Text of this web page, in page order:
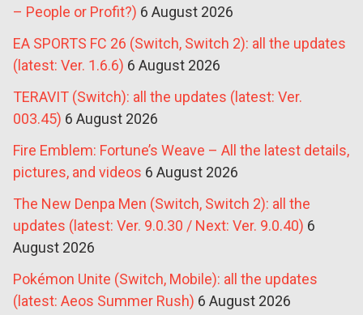
– People or Profit?) 6 August 2026
EA SPORTS FC 26 (Switch, Switch 2): all the updates
(latest: Ver. 1.6.6) 6 August 2026
TERAVIT (Switch): all the updates (latest: Ver.
003.45) 6 August 2026
Fire Emblem: Fortune’s Weave – All the latest details,
pictures, and videos 6 August 2026
The New Denpa Men (Switch, Switch 2): all the
updates (latest: Ver. 9.0.30 / Next: Ver. 9.0.40) 6
August 2026
Pokémon Unite (Switch, Mobile): all the updates
(latest: Aeos Summer Rush) 6 August 2026